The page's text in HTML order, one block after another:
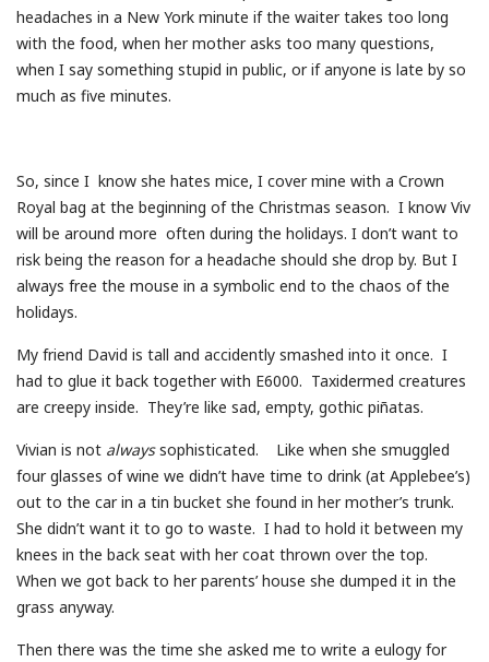
headaches in a New York minute if the waiter takes too long
with the food, when her mother asks too many questions,
when I say something stupid in public, or if anyone is late by so
much as five minutes.
So, since I know she hates mice, I cover mine with a Crown
Royal bag at the beginning of the Christmas season. I know Viv
will be around more often during the holidays. I don’t want to
risk being the reason for a headache should she drop by. But I
always free the mouse in a symbolic end to the chaos of the
holidays.
My friend David is tall and accidently smashed into it once. I
had to glue it back together with E6000. Taxidermed creatures
are creepy inside. They’re like sad, empty, gothic piñatas.
Vivian is not alwayssophisticated. Like when she smuggled
four glasses of wine we didn’t have time to drink (at Applebee’s)
out to the car in a tin bucket she found in her mother’s trunk.
She didn’t want it to go to waste. I had to hold it between my
knees in the back seat with her coat thrown over the top.
When we got back to her parents’ house she dumped it in the
grass anyway.
Then there was the time she asked me to write a eulogy for